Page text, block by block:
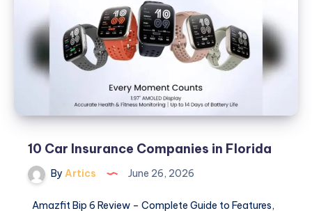
10 Car Insurance Companies in Florida
By Artics June 26, 2026
Amazfit Bip 6 Review – Complete Guide to Features,